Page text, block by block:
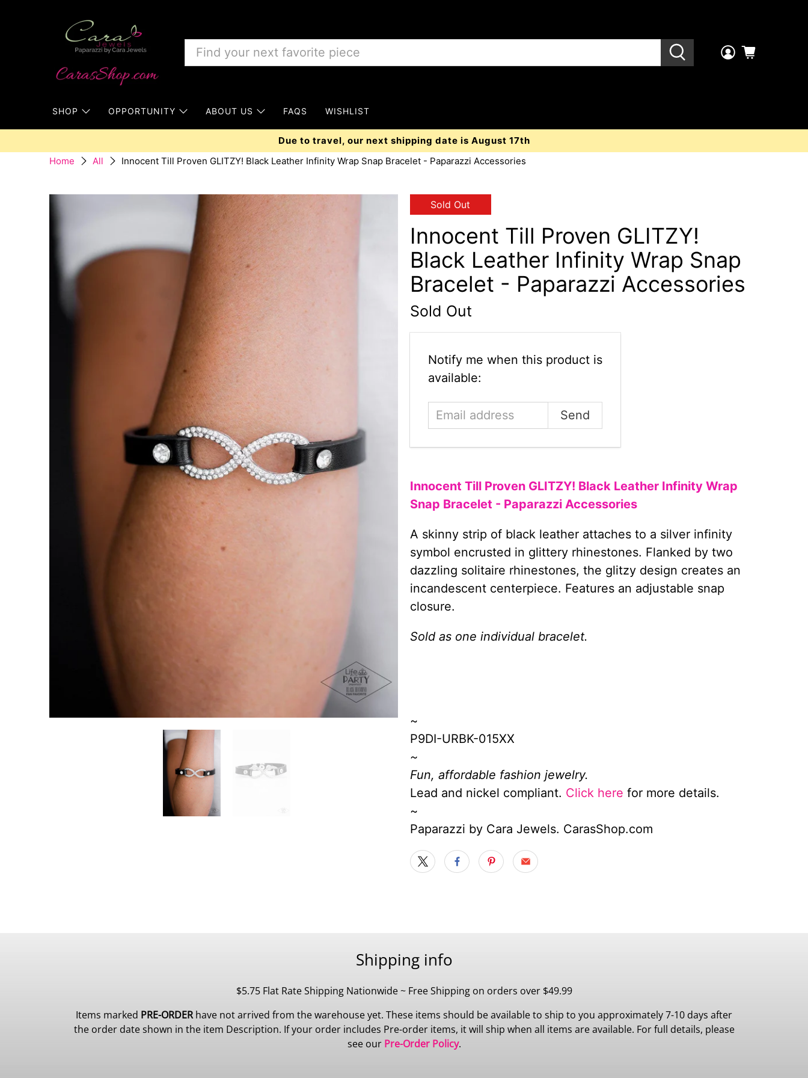
SHOP OPPORTUNITY ABOUT US FAQS WISHLIST
Due to travel, our next shipping date is August 17th
Home
All Innocent Till Proven GLITZY! Black Leather Infinity Wrap Snap Bracelet - Paparazzi Accessories
Sold Out
Innocent Till Proven GLITZY!
Black Leather Infinity Wrap Snap
Bracelet - Paparazzi Accessories
Sold Out
Email
address
Notify me when this product is
available:
Innocent Till Proven GLITZY! Black Leather Infinity Wrap
Snap Bracelet - Paparazzi Accessories
A skinny strip of black leather attaches to a silver infinity
symbol encrusted in glittery rhinestones. Flanked by two
dazzling solitaire rhinestones, the glitzy design creates an
incandescent centerpiece. Features an adjustable snap
closure.
Sold as one individual bracelet.
~
P9DI-URBK-015XX
~
Fun, affordable fashion jewelry.
Lead and nickel compliant. Click here for more details.
~
Paparazzi by Cara Jewels. CarasShop.com
Shipping info
$5.75 Flat Rate Shipping Nationwide ~ Free Shipping on orders over $49.99
Items marked PRE-ORDERhave not arrived from the warehouse yet. These items should be available to ship to you approximately 7-10 days after
the order date shown in the item Description. If your order includes Pre-order items, it will ship when all items are available. For full details, please
see our Pre-Order Policy.